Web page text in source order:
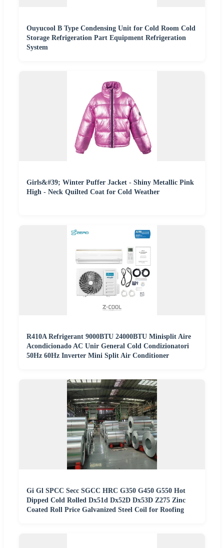
Ouyucool B Type Condensing Unit for Cold Room Cold
Storage Refrigeration Part Equipment Refrigeration
System
Girls&#39; Winter Puffer Jacket - Shiny Metallic Pink
High - Neck Quilted Coat for Cold Weather
R410A Refrigerant 9000BTU 24000BTU Minisplit Aire
Acondicionado AC Unir General Cold Condizionatori
50Hz 60Hz Inverter Mini Split Air Conditioner
Gi Gl SPCC Secc SGCC HRC G350 G450 G550 Hot
Dipped Cold Rolled Dx51d Dx52D Dx53D Z275 Zinc
Coated Roll Price Galvanized Steel Coil for Roofing